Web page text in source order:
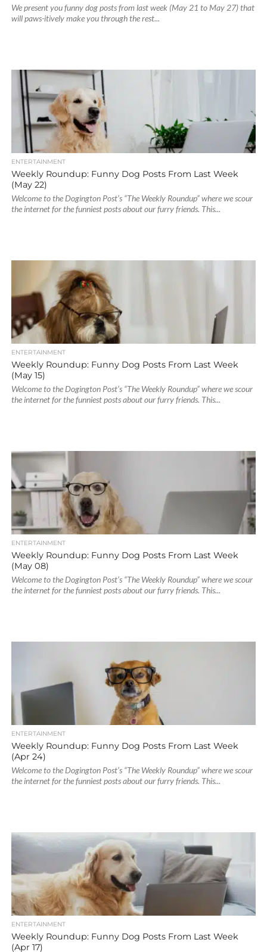
We present you funny dog posts from last week (May 21 to May 27) that
will paws-itively make you through the rest...
ENTERTAINMENT
Weekly Roundup: Funny Dog Posts From Last Week
(May 22)
Welcome to the Dogington Post’s “The Weekly Roundup” where we scour
the internet for the funniest posts about our furry friends. This...
ENTERTAINMENT
Weekly Roundup: Funny Dog Posts From Last Week
(May 15)
Welcome to the Dogington Post’s “The Weekly Roundup” where we scour
the internet for the funniest posts about our furry friends. This...
ENTERTAINMENT
Weekly Roundup: Funny Dog Posts From Last Week
(May 08)
Welcome to the Dogington Post’s “The Weekly Roundup” where we scour
the internet for the funniest posts about our furry friends. This...
ENTERTAINMENT
Weekly Roundup: Funny Dog Posts From Last Week
(Apr 24)
Welcome to the Dogington Post’s “The Weekly Roundup” where we scour
the internet for the funniest posts about our furry friends. This...
ENTERTAINMENT
Weekly Roundup: Funny Dog Posts From Last Week
(Apr 17)